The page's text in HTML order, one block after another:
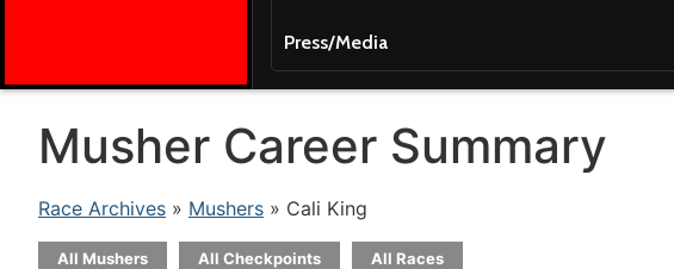
Press/Media
Musher Career Summary
Race Archives » Mushers » Cali King
All Mushers All Checkpoints All Races